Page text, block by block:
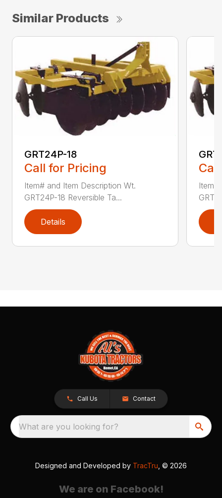
Similar Products
GRT24P-18
Call for Pricing
Item# and Item Description Wt.
GRT24P-18 Reversible Ta...
Details
Item#
Call Us Contact
What are you looking for?
Designed and Developed by TracTru , © 2026
We are on Facebook!